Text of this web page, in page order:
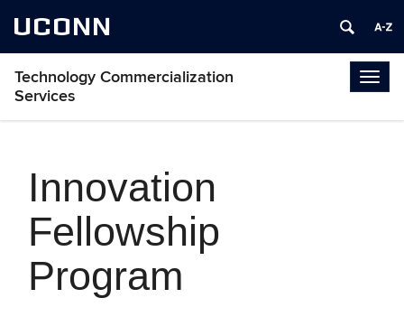
UCONN
Technology Commercialization
Services
Innovation
Fellowship
Program